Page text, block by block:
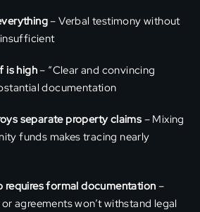
– Verbal testimony without
is high– “Clear and convincing
documentation
separate property claims – Mixing
funds makes tracing nearly
requires formal documentation –
agreements won’t withstand legal